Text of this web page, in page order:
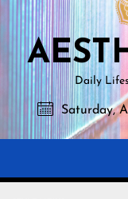
Daily
Saturday,